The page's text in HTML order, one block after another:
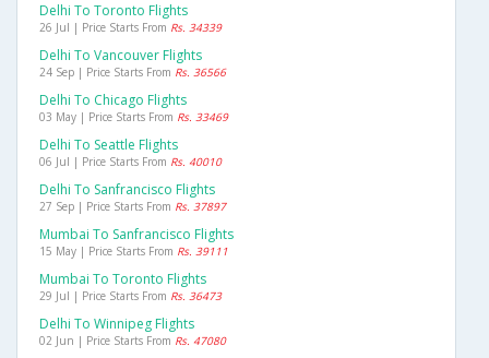
Delhi To Toronto Flights
26 Jul | Price Starts From Rs. 34339
Delhi To Vancouver Flights
24 Sep | Price Starts From Rs. 36566
Delhi To Chicago Flights
03 May | Price Starts From Rs. 33469
Delhi To Seattle Flights
06 Jul | Price Starts From Rs. 40010
Delhi To Sanfrancisco Flights
27 Sep | Price Starts From Rs. 37897
Mumbai To Sanfrancisco Flights
15 May | Price Starts From Rs. 39111
Mumbai To Toronto Flights
29 Jul | Price Starts From Rs. 36473
Delhi To Winnipeg Flights
02 Jun | Price Starts From Rs. 47080